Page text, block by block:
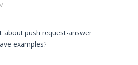
get_token(){
xmlrpcmsg('get_token',
xmlrpcval($this-
about push request-answer.
examples?